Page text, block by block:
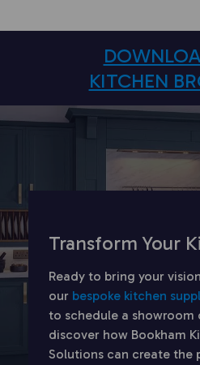
KITCHEN
Transform Your
Ready to bring your
our bespoke kitchen
to schedule a showroom
discover how Bookham
Solutions can create the